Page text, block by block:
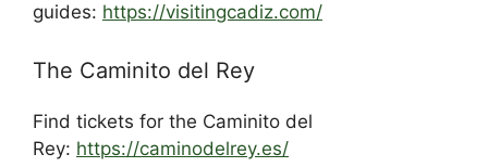
guides: https://visitingcadiz.com/
The Caminito del Rey
Find tickets for the Caminito del
Rey: https://caminodelrey.es/